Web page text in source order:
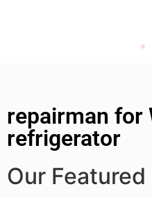
repairman for
refrigerator
Our